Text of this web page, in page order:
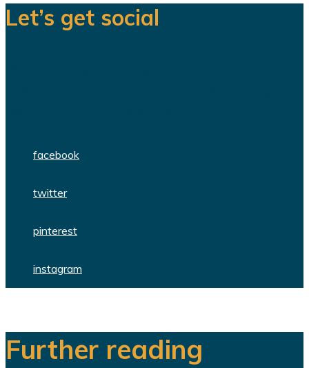
Let’s get social
facebook
twitter
pinterest
instagram
Further reading